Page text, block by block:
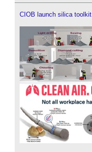
CIOB launch silica toolkit